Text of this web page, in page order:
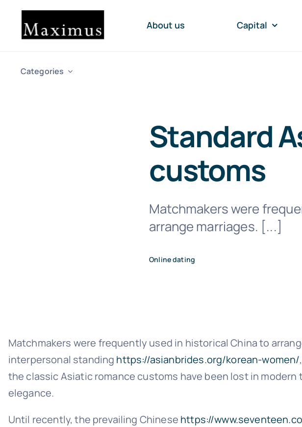
content
About us Capital
Categories
Standard
customs
Matchmakers were
arrange marriages. [...]
Online dating
Matchmakers were frequently used in historical China to
interpersonal standing https://asianbrides.org/korean-women/
the classic Asiatic romance customs have been lost in
elegance.
Until recently, the prevailing Chinese https://